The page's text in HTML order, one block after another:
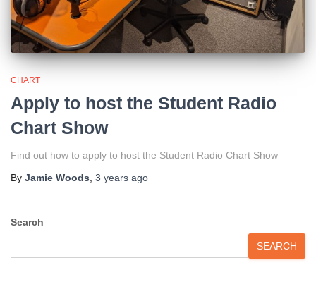
CHART
Apply to host the Student Radio
Chart Show
Find out how to apply to host the Student Radio Chart Show
By Jamie Woods 3 years ago
Search
SEARCH